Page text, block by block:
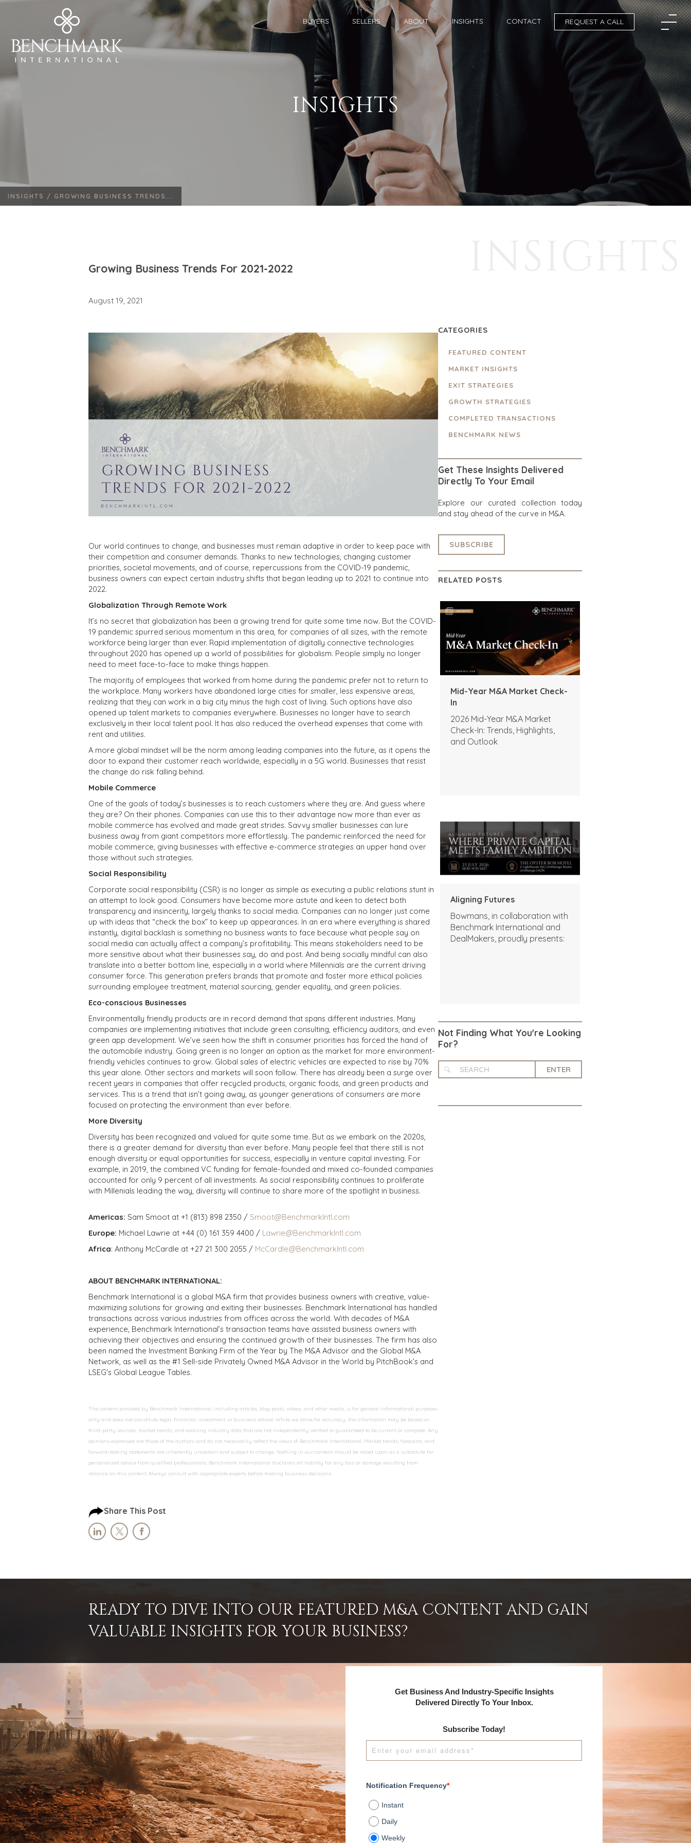
BUYERS SELLERS ABOUT INSIGHTS CONTACT REQUEST A CALL
INSIGHTS
INSIGHTS / GROWING BUSINESS TRENDS...
Growing Business Trends For 2021-2022
August 19, 2021
Our world continues to change, and businesses must remain adaptive in order to keep pace with
their competition and consumer demands. Thanks to new technologies, changing customer
priorities, societal movements, and of course, repercussions from the COVID-19 pandemic,
business owners can expect certain industry shifts that began leading up to 2021 to continue into
2022.
Globalization Through Remote Work
It’s no secret that globalization has been a growing trend for quite some time now. But the COVID-
19 pandemic spurred serious momentum in this area, for companies of all sizes, with the remote
workforce being larger than ever. Rapid implementation of digitally connective technologies
throughout 2020 has opened up a world of possibilities for globalism. People simply no longer
need to meet face-to-face to make things happen.
The majority of employees that worked from home during the pandemic prefer not to return to
the workplace. Many workers have abandoned large cities for smaller, less expensive areas,
realizing that they can work in a big city minus the high cost of living. Such options have also
opened up talent markets to companies everywhere. Businesses no longer have to search
exclusively in their local talent pool. It has also reduced the overhead expenses that come with
rent and utilities.
A more global mindset will be the norm among leading companies into the future, as it opens the
door to expand their customer reach worldwide, especially in a 5G world. Businesses that resist
the change do risk falling behind.
Mobile Commerce
One of the goals of today’s businesses is to reach customers where they are. And guess where
they are? On their phones. Companies can use this to their advantage now more than ever as
mobile commerce has evolved and made great strides. Savvy smaller businesses can lure
business away from giant competitors more effortlessly. The pandemic reinforced the need for
mobile commerce, giving businesses with effective e-commerce strategies an upper hand over
those without such strategies.
Social Responsibility
Corporate social responsibility (CSR) is no longer as simple as executing a public relations stunt in
an attempt to look good. Consumers have become more astute and keen to detect both
transparency and insincerity, largely thanks to social media. Companies can no longer just come
up with ideas that “check the box” to keep up appearances. In an era where everything is shared
instantly, digital backlash is something no business wants to face because what people say on
social media can actually affect a company’s profitability. This means stakeholders need to be
more sensitive about what their businesses say, do and post. And being socially mindful can also
translate into a better bottom line, especially in a world where Millennials are the current driving
consumer force. This generation prefers brands that promote and foster more ethical policies
surrounding employee treatment, material sourcing, gender equality, and green policies.
Eco-conscious Businesses
Environmentally friendly products are in record demand that spans different industries. Many
companies are implementing initiatives that include green consulting, efficiency auditors, and even
green app development. We’ve seen how the shift in consumer priorities has forced the hand of
the automobile industry. Going green is no longer an option as the market for more environment-
friendly vehicles continues to grow. Global sales of electric vehicles are expected to rise by 70%
this year alone. Other sectors and markets will soon follow. There has already been a surge over
recent years in companies that offer recycled products, organic foods, and green products and
services. This is a trend that isn’t going away, as younger generations of consumers are more
focused on protecting the environment than ever before.
More Diversity
Diversity has been recognized and valued for quite some time. But as we embark on the 2020s,
there is a greater demand for diversity than ever before. Many people feel that there still is not
enough diversity or equal opportunities for success, especially in venture capital investing. For
example, in 2019, the combined VC funding for female-founded and mixed co-founded companies
accounted for only 9 percent of all investments. As social responsibility continues to proliferate
with Millenials leading the way, diversity will continue to share more of the spotlight in business.
Americas: Sam Smoot at +1 (813) 898 2350 / Smoot@BenchmarkIntl.com
Europe: Michael Lawrie at +44 (0) 161 359 4400 / Lawrie@BenchmarkIntl.com
Africa: Anthony McCardle at +27 21 300 2055 / McCardle@BenchmarkIntl.com
ABOUT BENCHMARK INTERNATIONAL:
Benchmark International is a global M&A firm that provides business owners with creative, value-
maximizing solutions for growing and exiting their businesses. Benchmark International has handled
transactions across various industries from offices across the world. With decades of M&A
experience, Benchmark International’s transaction teams have assisted business owners with
achieving their objectives and ensuring the continued growth of their businesses. The firm has also
been named the Investment Banking Firm of the Year by The M&A Advisor and the Global M&A
Network, as well as the #1 Sell-side Privately Owned M&A Advisor in the World by PitchBook’s and
LSEG's Global League Tables.
The content provided by Benchmark International, including articles, blog posts, videos, and other media, is for general informational purposes
only and does not constitute legal, financial, investment, or business advice. While we strive for accuracy, the information may be based on
third-party sources, market trends, and evolving industry data that are not independently verified or guaranteed to be current or complete. Any
opinions expressed are those of the authors and do not necessarily reflect the views of Benchmark International. Market trends, forecasts, and
forward-looking statements are inherently uncertain and subject to change. Nothing in our content should be relied upon as a substitute for
personalized advice from qualified professionals. Benchmark International disclaims all liability for any loss or damage resulting from
reliance on this content. Always consult with appropriate experts before making business decisions.
Share This Post
CATEGORIES
FEATURED CONTENT
MARKET INSIGHTS
EXIT STRATEGIES
GROWTH STRATEGIES
COMPLETED TRANSACTIONS
BENCHMARK NEWS
Get These Insights Delivered
Directly To Your Email
Explore our curated collection today
and stay ahead of the curve in M&A.
SUBSCRIBE
RELATED POSTS
Mid-Year M&A Market Check-
In
2026 Mid-Year M&A Market
Check-In: Trends, Highlights,
and Outlook
Aligning Futures
Bowmans, in collaboration with
Benchmark International and
DealMakers, proudly presents:
Not Finding What You're Looking
For?
ENTER
READY TO DIVE INTO OUR FEATURED M&A CONTENT AND GAIN
VALUABLE INSIGHTS FOR YOUR BUSINESS?
Get Business And Industry-Specific Insights
Delivered Directly To Your Inbox.
Subscribe Today!
Notification Frequency*
Instant
Daily
Weekly